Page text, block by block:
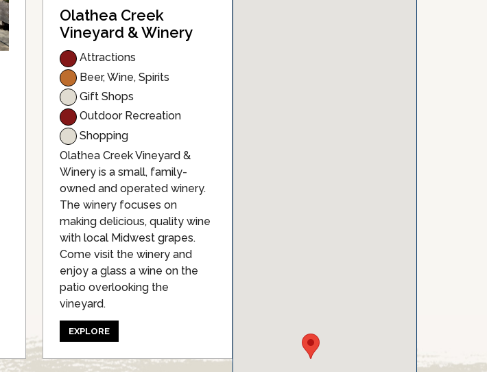
Olathea Creek
Vineyard & Winery
Attractions
Beer, Wine, Spirits
Gift Shops
Outdoor Recreation
Shopping
Olathea Creek Vineyard &
Winery is a small, family-
owned and operated winery.
The winery focuses on
making delicious, quality wine
with local Midwest grapes.
Come visit the winery and
enjoy a glass a wine on the
patio overlooking the
vineyard.
EXPLORE